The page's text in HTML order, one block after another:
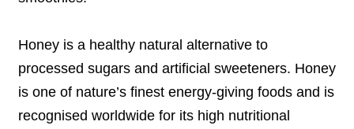
Honey is a healthy natural alternative to
processed sugars and artificial sweeteners. Honey
is one of nature’s finest energy-giving foods and is
recognised worldwide for its high nutritional